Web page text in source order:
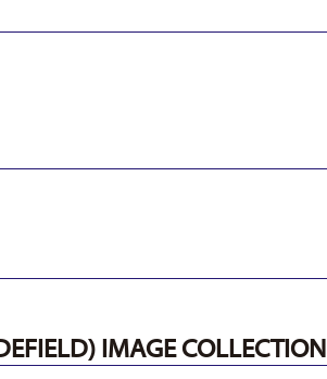
IMAGE COLLECTION